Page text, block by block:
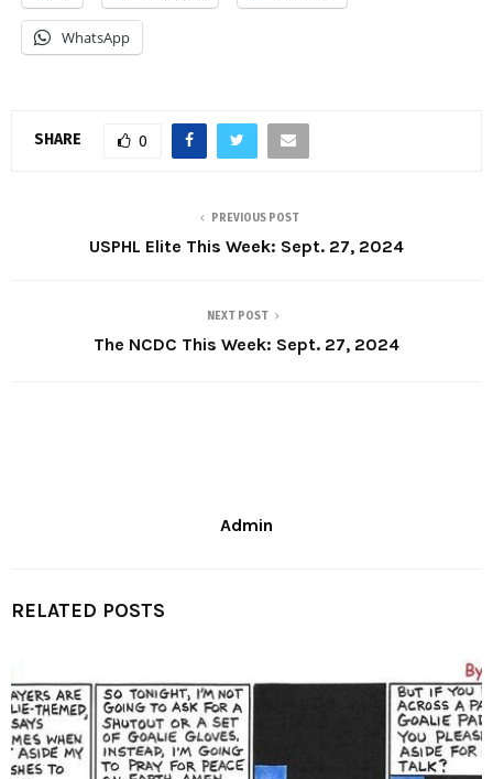
WhatsApp
SHARE 0
PREVIOUS POST
USPHL Elite This Week: Sept. 27, 2024
NEXT POST
The NCDC This Week: Sept. 27, 2024
Admin
RELATED POSTS